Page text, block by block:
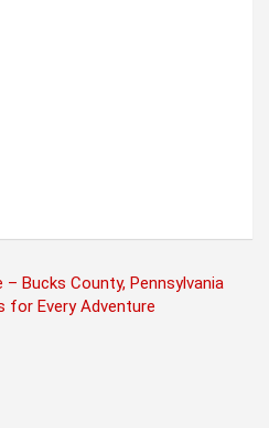
Bucks County, Pennsylvania
for Every Adventure